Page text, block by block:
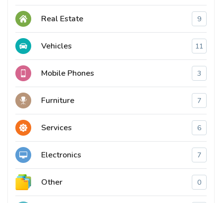
Real Estate 9
Vehicles 11
Mobile Phones 3
Furniture 7
Services 6
Electronics 7
Other 0